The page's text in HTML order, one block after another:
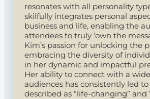
resonates with all personality
skilfully integrates personal
business and life, enabling the
attendees to truly ‘own the
Kim’s passion for unlocking the
embracing the diversity of
in her dynamic and impactful
Her ability to connect with a
audiences has consistently led
described as “life-changing” and